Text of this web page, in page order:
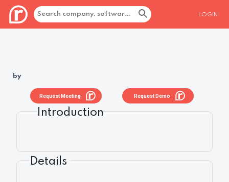
LOGIN
by
Request Demo
Request Meeting
Introduction
Details